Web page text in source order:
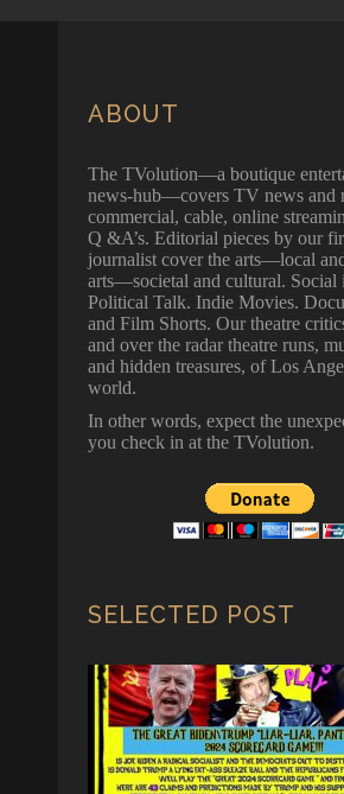
ABOUT
The TVolution—a boutique
news-hub—covers TV news
commercial, cable, online
Q &A’s. Editorial pieces by our
journalist cover the arts—local
arts—societal and cultural. Social
Political Talk. Indie Movies.
and Film Shorts. Our theatre
and over the radar theatre runs,
and hidden treasures, of Los
world.
In other words, expect the
you check in at the TVolution.
SELECTED POST